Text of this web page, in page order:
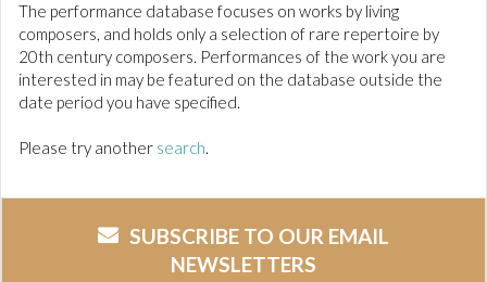
The performance database focuses on works by living
composers, and holds only a selection of rare repertoire by
20th century composers. Performances of the work you are
interested in may be featured on the database outside the
date period you have specified.
Please try another search.
SUBSCRIBE TO OUR EMAIL
NEWSLETTERS